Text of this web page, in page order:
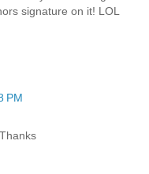
signature on it! LOL
PM